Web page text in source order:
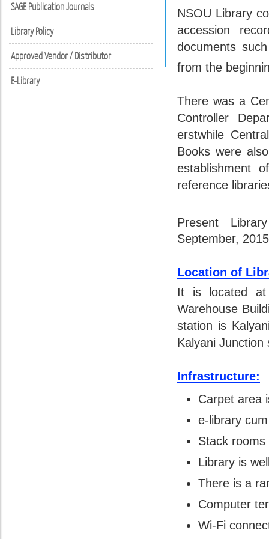
SAGE Publication Journals
Library Policy
Approved Vendor / Distributor
E-Library
NSOU Library
accession
documents
from the
There was a
Controller
erstwhile
Books were
establishment
reference
Present
September,
Location of
It is located at
Warehouse
station is
Kalyani Junction
Infrastructure:
Carpet area
e-library
Stack rooms
Library is
There is a
Computer
Wi-Fi